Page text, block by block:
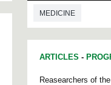
MEDICINE
ARTICLES -
Reasearchers of